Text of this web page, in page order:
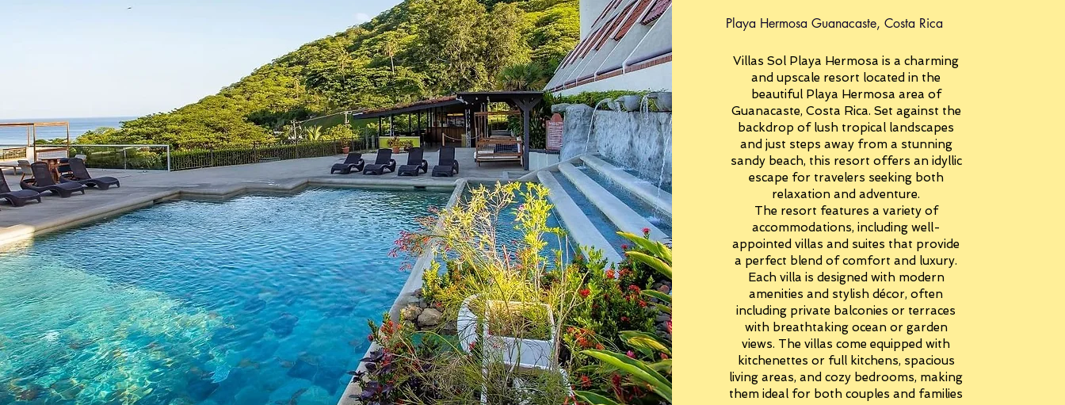
Playa Hermosa Guanacaste, Costa Rica
Villas Sol Playa Hermosa is a charming
and upscale resort located in the
beautiful Playa Hermosa area of
Guanacaste, Costa Rica. Set against the
backdrop of lush tropical landscapes
and just steps away from a stunning
sandy beach, this resort offers an idyllic
escape for travelers seeking both
relaxation and adventure.
The resort features a variety of
accommodations, including well-
appointed villas and suites that provide
a perfect blend of comfort and luxury.
Each villa is designed with modern
amenities and stylish décor, often
including private balconies or terraces
with breathtaking ocean or garden
views. The villas come equipped with
kitchenettes or full kitchens, spacious
living areas, and cozy bedrooms, making
them ideal for both couples and families